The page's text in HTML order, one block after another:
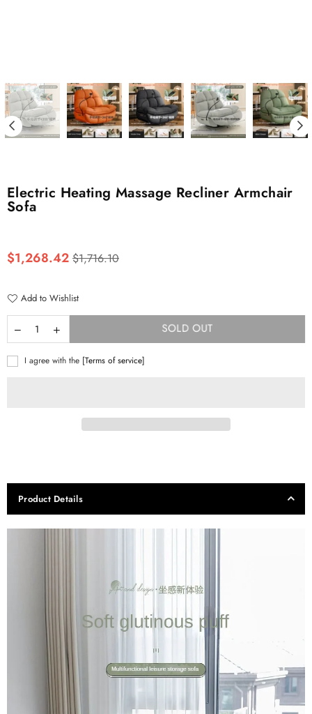
Electric Heating Massage Recliner Armchair
Sofa
Regular
price
$1,268.42 $1,716.10
Add to Wishlist
SOLD OUT
I agree with the [Terms of service]
Product Details